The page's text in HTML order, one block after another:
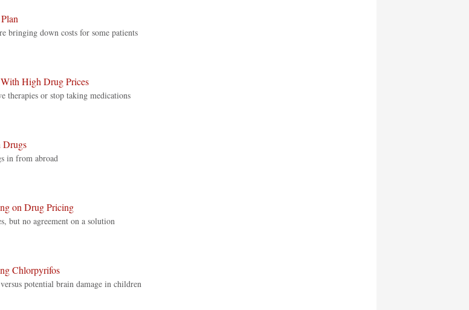
bringing down costs for some patients
High Drug Prices
therapies or stop taking medications
Drugs
in from abroad
on Drug Pricing
but no agreement on a solution
Chlorpyrifos
potential brain damage in children